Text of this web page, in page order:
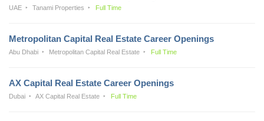
UAE Tanami Properties Full Time
Metropolitan Capital Real Estate Career Openings
Abu Dhabi Metropolitan Capital Real Estate Full Time
AX Capital Real Estate Career Openings
Dubai AX Capital Real Estate Full Time